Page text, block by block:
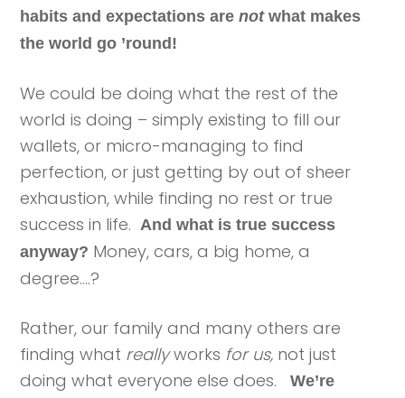
habits and expectations arenotwhat makes
the world go ’round!
We could be doing what the rest of the
world is doing – simply existing to fill our
wallets, or micro-managing to find
perfection, or just getting by out of sheer
exhaustion, while finding no rest or true
success in life.And what is true success
anyway? Money, cars, a big home, a
degree….?
Rather, our family and many others are
finding what reallyworks for us, not just
doing what everyone else does.We’re